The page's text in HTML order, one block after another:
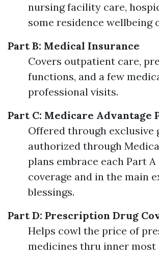
nursing facility care,
some residence wellbeing
Part B: Medical Insurance
Covers outpatient care,
functions, and a few
professional visits.
Part C: Medicare Advantage
Offered through exclusive
authorized through
plans embrace each Part A
coverage and in the main
blessings.
Part D: Prescription Drug
Helps cowl the price of
medicines thru inner most